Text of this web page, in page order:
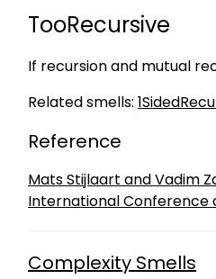
TooRecursive
If recursion and mutual
Related smells:
Reference
Mats Stijlaart and Vadim
International Conference
Complexity Smells